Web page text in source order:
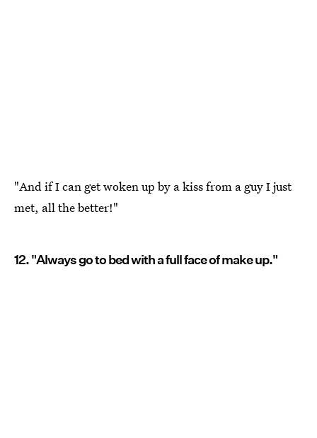
"And if I can get woken up by a kiss from a guy I just
met, all the better!"
12. "Always go to bed with a full face of make up."